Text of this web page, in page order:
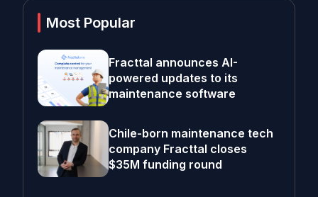
Most Popular
Fracttal announces AI-
powered updates to its
maintenance software
Chile-born maintenance tech
company Fracttal closes
$35M funding round